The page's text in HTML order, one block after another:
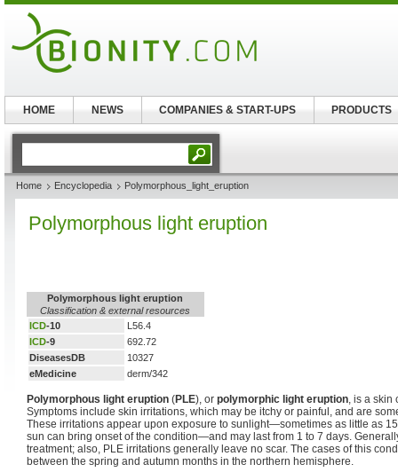
Home Encyclopedia Polymorphous_light_eruption
Polymorphous light eruption
Polymorphous light eruption
Classification & external resources
ICD-10
L56.4
ICD-9
692.72
DiseasesDB
10327
eMedicine
derm/342
Polymorphous light eruption (PLE), or polymorphic light eruption, is a skin
Symptoms include skin irritations, which may be itchy or painful, and are
These irritations appear upon exposure to sunlight—sometimes as little as
sun can bring onset of the condition—and may last from 1 to 7 days.
treatment; also, PLE irritations generally leave no scar. The cases of this
between the spring and autumn months in the northern hemisphere.
HOME NEWS COMPANIES & START-UPS PRODUCTS